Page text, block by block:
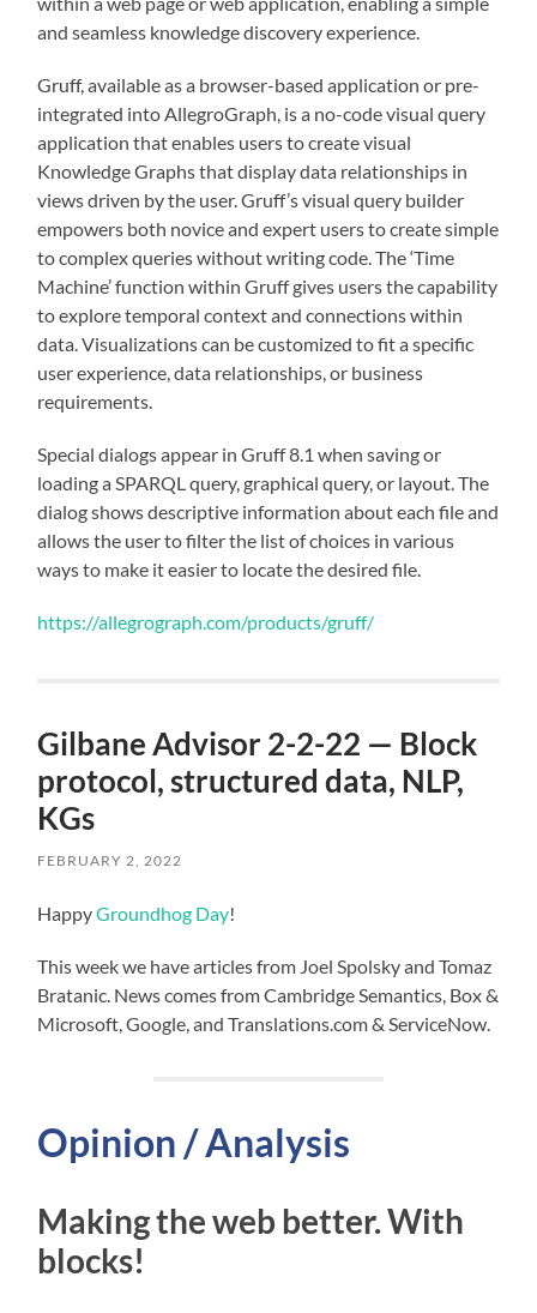
and seamless knowledge discovery experience.
Gruff, available as a browser-based application or pre-
integrated into AllegroGraph, is a no-code visual query
application that enables users to create visual
Knowledge Graphs that display data relationships in
views driven by the user. Gruff’s visual query builder
empowers both novice and expert users to create simple
to complex queries without writing code. The ‘Time
Machine’ function within Gruff gives users the capability
to explore temporal context and connections within
data. Visualizations can be customized to fit a specific
user experience, data relationships, or business
requirements.
Special dialogs appear in Gruff 8.1 when saving or
loading a SPARQL query, graphical query, or layout. The
dialog shows descriptive information about each file and
allows the user to filter the list of choices in various
ways to make it easier to locate the desired file.
https://allegrograph.com/products/gruff/
Gilbane Advisor 2-2-22 — Block
protocol, structured data, NLP,
KGs
FEBRUARY 2, 2022
HappyGroundhog Day!
This week we have articles from Joel Spolsky and Tomaz
Bratanic. News comes from Cambridge Semantics, Box &
Microsoft, Google, and Translations.com & ServiceNow.
Opinion / Analysis
Making the web better. With
blocks!